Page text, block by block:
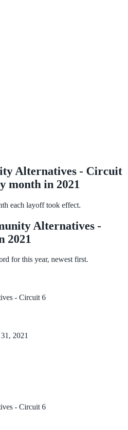
Alternatives - Circuit
month in 2021
each layoff took effect.
Alternatives -
2021
for this year, newest first.
- Circuit 6
31, 2021
- Circuit 6